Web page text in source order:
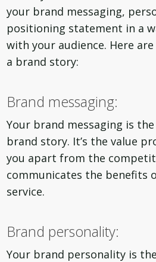
your brand messaging,
positioning statement in a
with your audience. Here
a brand story:
Brand messaging:
Your brand messaging is
brand story. It’s the value
you apart from the
communicates the benefits
service.
Brand personality:
Your brand personality is